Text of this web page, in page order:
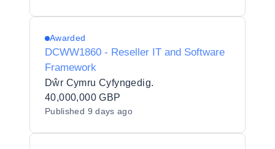
Awarded
DCWW1860 - Reseller IT and Software
Framework
Dŵr Cymru Cyfyngedig.
40,000,000 GBP
Published 9 days ago